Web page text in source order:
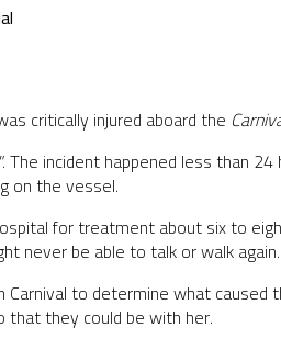
critically injured aboard the
incident happened less than
on the vessel.
for treatment about six to
never be able to talk or walk again.
to determine what caused
they could be with her.